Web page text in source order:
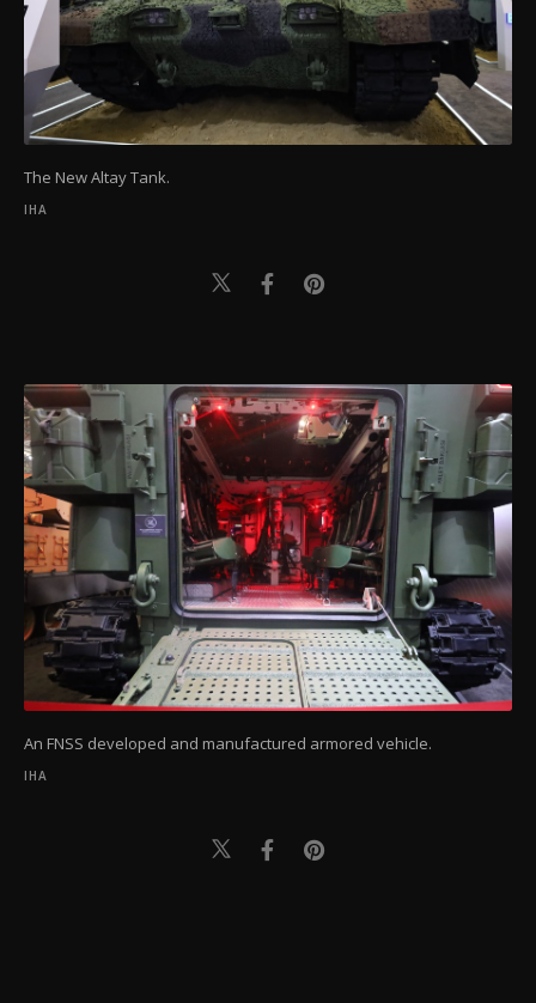
The New Altay Tank.
IHA
An FNSS developed and manufactured armored vehicle.
IHA